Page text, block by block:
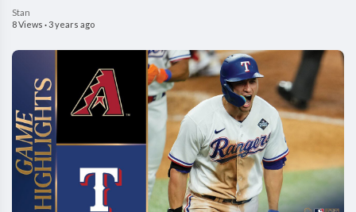
Stan
8 Views ·3 years ago